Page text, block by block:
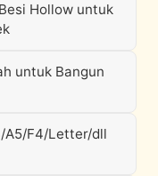
Hollow untuk
untuk Bangun
A5/F4/Letter/dll